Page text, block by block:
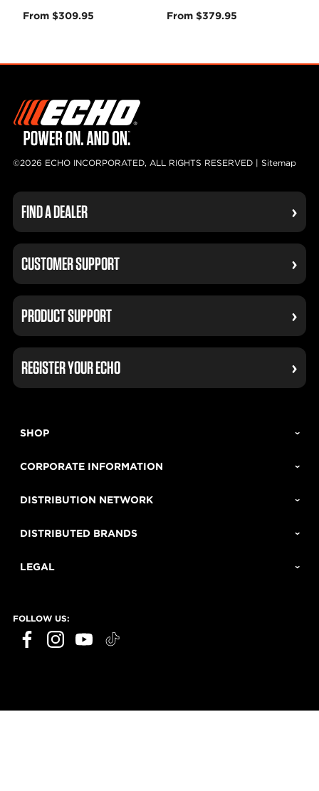
From $309.95 From $379.95
©2026 ECHO INCORPORATED, ALL RIGHTS RESERVED | Sitemap
FIND A DEALER
CUSTOMER SUPPORT
PRODUCT SUPPORT
REGISTER YOUR ECHO
SHOP
CORPORATE INFORMATION
DISTRIBUTION NETWORK
DISTRIBUTED BRANDS
LEGAL
FOLLOW US: